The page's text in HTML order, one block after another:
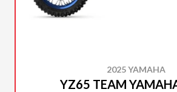
2025 YAMAHA
YZ65 TEAM